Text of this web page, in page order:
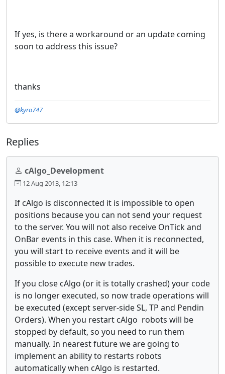
If yes, is there a workaround or an update coming
soon to address this issue?
thanks
@kyro747
Replies
cAlgo_Development
12 Aug 2013, 12:13
If cAlgo is disconnected it is impossible to open
positions because you can not send your request
to the server. You will not also receive OnTick and
OnBar events in this case. When it is reconnected,
you will start to receive events and it will be
possible to execute new trades.
If you close cAlgo (or it is totally crashed) your code
is no longer executed, so now trade operations will
be executed (except server-side SL, TP and Pendin
Orders). When you restart cAlgo robots will be
stopped by default, so you need to run them
manually. In nearest future we are going to
implement an ability to restarts robots
automatically when cAlgo is restarted.